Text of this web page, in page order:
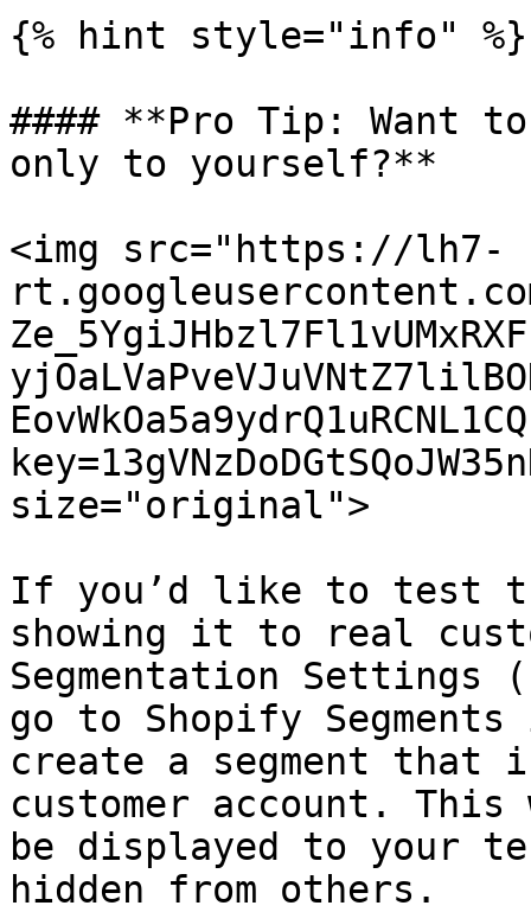
{% hint style="info" %}
#### **Pro Tip: Want
only to yourself?**
<img src="https://lh7-
size="original">
If you’d like to test
showing it to real
Segmentation
go to Shopify
create a segment that
customer account.
be displayed to your
hidden from others.